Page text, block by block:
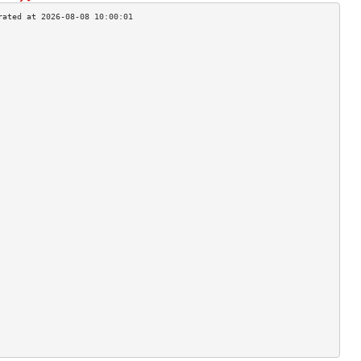
>
>
>
>
>
>
>
>
>
>
>
>
>
>
>
>
>
>
>
>
>